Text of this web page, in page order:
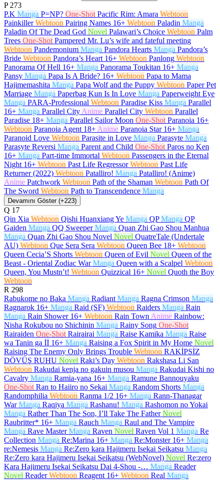
P 273
P.K Manga P=NP? One-Shot Pacific Rim: Amara Webtoon
Painkiller Webtoon Pairing Names 16+ Webtoon Paladin Manga
Paladin Of The Dead God Novel Palawari’s Choice Webtoon Palm
Trees One-Shot Pampered Mr. Lu’s wife and fateful meeting
Webtoon Pandemonium Manga Pandora Hearts Manga Pandora’s
Bride Webtoon Pandora’s Heart 16+ Webtoon Panlong Webtoon
Panorama Of Hell 16+ Manga Panorama Toukitan 16+ Manga
Pansy Manga Papa Is A Bride? 16+ Webtoon Papa to Mama
Hajimemashita Manga Papa Wolf and the Puppy Webtoon Paper Pet
Marriage Manga Paperbag Kun Is In Love Manga Paperweight Eye
Manga PARA-Professional Webtoon Paradise Kiss Manga Parallel
16+ Manga Parallel City Anime Parallel City Webtoon Parallel
Paradise 18+ Manga Parallel Sailor Moon One-Shot Paranoia 16+
Webtoon Paranoia Agent 18+ Anime Paranoia Star 16+ Manga
Paranoid Love Webtoon Parasite in Love Manga Parasyte Manga
Parasyte Reversi Manga Parent and Child One-Shot Paros no Ken
16+ Manga Part-time Immortal Webtoon Passengers in the Eternal
Night 16+ Webtoon Past Life Regressor Webtoon Past Life
Returner (2022) Webtoon Patalliro! Manga Patalliro! (Anime)
Anime Patchwork Webtoon Path of the Shaman Webtoon Path Of
The Sword Webtoon Path to Transcendence Manga
Devamını Göster (+223)
Q 17
Qin Xia Webtoon Qishi Huanxiang Ye Manga QP Manga QP
Gaiden Manga QQ Sweeper Manga Quan Zhi Gao Shou Manhua
Manga Quan Zhi Gao Shou Novel Novel QuatreTale (Undertale
AU) Webtoon Que Sera Sera Webtoon Queen Bee 18+ Webtoon
Queen Cecia’S Shorts Webtoon Queen of Evil Novel Queen of the
Beast - Oriental Zodiac War Manga Queen with a Scalpel Webtoon
Queen, You Mustn’t! Webtoon Quizzical 16+ Novel Quoth the Boy
Webtoon
R 298
Rabukome no Baka Manga Radiant Manga Ragna Crimson Manga
Ragnarok 16+ Manga Raid (SF) Webtoon Raiders Manga Rain
Manga Rain Shower 16+ Webtoon Rain Town Anime Rainbow:
Nisha Rokubou no Shichinin Manga Rainy Song One-Shot
Rairaiden One-Shot Rairairai Manga Raise Kamika Manga Raise
wa Tanin ga İİ 16+ Manga Raising a Fox Spirit in My Home Novel
Raising The Enemy Only Brings Trouble Webtoon RAKİPSİZ
DÖVÜŞ RUHU Novel Raki’s Day Webtoon Rakshasa Li San
Webtoon Rakudai kenja no gakuin musou Manga Rakudai Kishi no
Cavalry Manga Ramia-yana 16+ Manga Ramune Bannouyaku
One-Shot Ran to Haiiro no Sekai Manga Random Shorts Manga
Randomphilia Webtoon Ranma 1/2 16+ Manga Rann-Thanagar
War Manga Raqiya Manga Rashanu! Manga Rashomon no Yokai
Manga Rather Than The Son, I’ll Take The Father Novel
Raubritter* 16+ Manga Rauch Manga Raul and The Vampire
Manga Rave Master Manga Raven Novel Raven Vol 1 Manga Re
Collection Manga Re:Marina 16+ Manga Re:Monster 16+ Manga
re:Nemesis Manga Re:Zero kara Hajimeru Isekai Seikatsu Manga
Re:Zero kara Hajimeru Isekai Seikatsu (WebNovel) Novel Re:zero
Kara Hajimeru Isekai Seikatsu Dai 4-Shou -… Manga Reader
Novel Reader Webtoon Reagent 16+ Webtoon Real Manga